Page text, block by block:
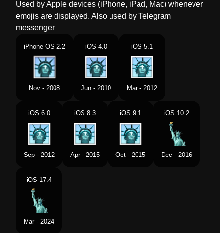
Dutch Vrijheidsbeeld
Norwegian Frihetsgudinnen
Portuguese Estátua Da Liberdade
Swedish Frihetsgudinnan
Chinese 自由女神像
Used by Apple devices (iPhone, iPad, Mac) whenever
emojis are displayed. Also used by Telegram
messenger.
iPhone OS 2.2
Nov - 2008
iOS 4.0
Jun - 2010
iOS 5.1
Mar - 2012
iOS 6.0
Sep - 2012
iOS 8.3
Apr - 2015
iOS 9.1
Oct - 2015
iOS 10.2
Dec - 2016
iOS 17.4
Mar - 2024